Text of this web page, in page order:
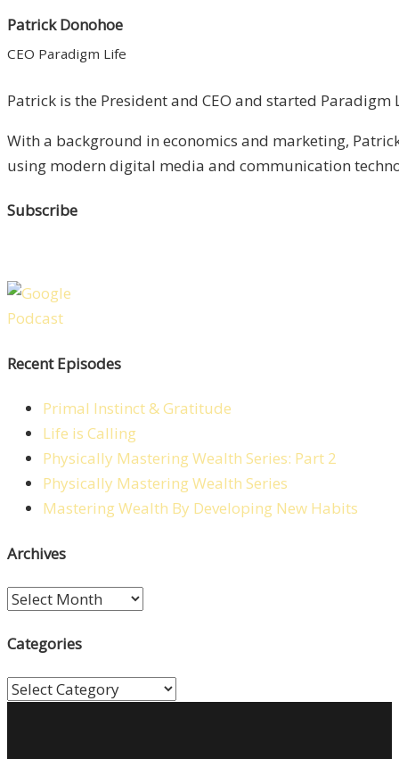
Patrick Donohoe
CEO Paradigm Life
Patrick is the President and CEO and started
With a background in economics and marketing,
using modern digital media and communication
Subscribe
Recent Episodes
Primal Instinct & Gratitude
Life is Calling
Physically Mastering Wealth Series: Part 2
Physically Mastering Wealth Series
Mastering Wealth By Developing New Habits
Archives
Archives
Categories
Categories